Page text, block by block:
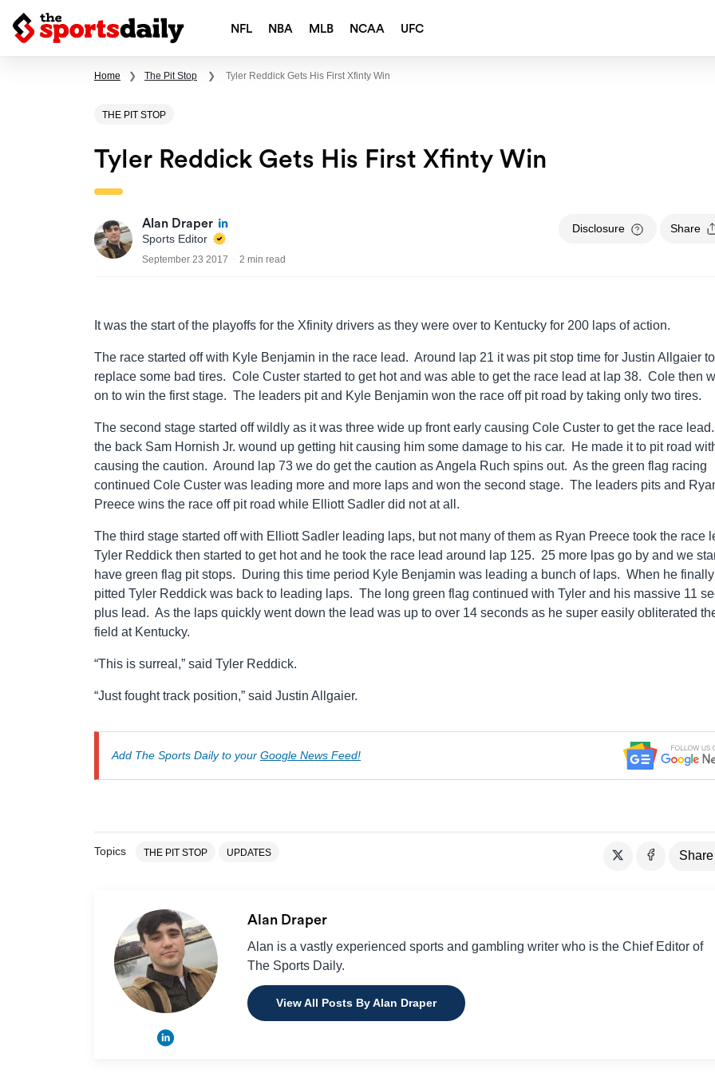
NFL NBA MLB NCAA UFC
Home ❯ The Pit Stop ❯ Tyler Reddick Gets His First Xfinty Win
THE PIT STOP
Tyler Reddick Gets His First Xfinty Win
Alan Draper
Sports Editor
September 23 2017 2 min read
Disclosure Share
It was the start of the playoffs for the Xfinity drivers as they were over to Kentucky for 200 laps of action.
The race started off with Kyle Benjamin in the race lead. Around lap 21 it was pit stop time for Justin Allgaier to
replace some bad tires. Cole Custer started to get hot and was able to get the race lead at lap 38. Cole then
on to win the first stage. The leaders pit and Kyle Benjamin won the race off pit road by taking only two tires.
The second stage started off wildly as it was three wide up front early causing Cole Custer to get the race
the back Sam Hornish Jr. wound up getting hit causing him some damage to his car. He made it to pit road
causing the caution. Around lap 73 we do get the caution as Angela Ruch spins out. As the green flag racing
continued Cole Custer was leading more and more laps and won the second stage. The leaders pits and
Preece wins the race off pit road while Elliott Sadler did not at all.
The third stage started off with Elliott Sadler leading laps, but not many of them as Ryan Preece took the race
Tyler Reddick then started to get hot and he took the race lead around lap 125. 25 more lpas go by and we
have green flag pit stops. During this time period Kyle Benjamin was leading a bunch of laps. When he finally
pitted Tyler Reddick was back to leading laps. The long green flag continued with Tyler and his massive 11
plus lead. As the laps quickly went down the lead was up to over 14 seconds as he super easily obliterated
field at Kentucky.
“This is surreal,” said Tyler Reddick.
“Just fought track position,” said Justin Allgaier.
Add The Sports Daily to your Google News Feed!
Topics THE PIT STOP UPDATES Share
Alan Draper
Alan is a vastly experienced sports and gambling writer who is the Chief Editor of
The Sports Daily.
View All Posts By Alan Draper